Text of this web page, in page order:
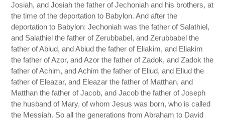
Josiah, and Josiah the father of Jechoniah and his brothers, at
the time of the deportation to Babylon. And after the
deportation to Babylon: Jechoniah was the father of Salathiel,
and Salathiel the father of Zerubbabel, and Zerubbabel the
father of Abiud, and Abiud the father of Eliakim, and Eliakim
the father of Azor, and Azor the father of Zadok, and Zadok the
father of Achim, and Achim the father of Eliud, and Eliud the
father of Eleazar, and Eleazar the father of Matthan, and
Matthan the father of Jacob, and Jacob the father of Joseph
the husband of Mary, of whom Jesus was born, who is called
the Messiah. So all the generations from Abraham to David